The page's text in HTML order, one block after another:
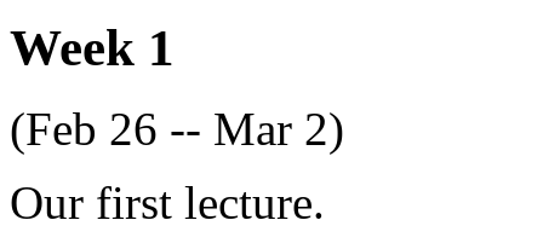
Week 1
(Feb 26 -- Mar 2)
Our first lecture.